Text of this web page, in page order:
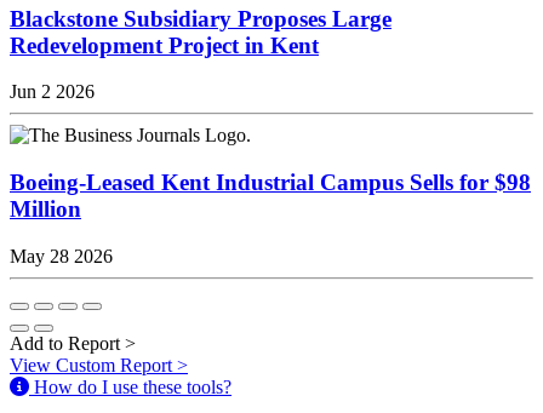
Blackstone Subsidiary Proposes Large
Redevelopment Project in Kent
Jun 2 2026
Boeing-Leased Kent Industrial Campus Sells for $98
Million
May 28 2026
Add to Report >
View Custom Report >
How do I use these tools?